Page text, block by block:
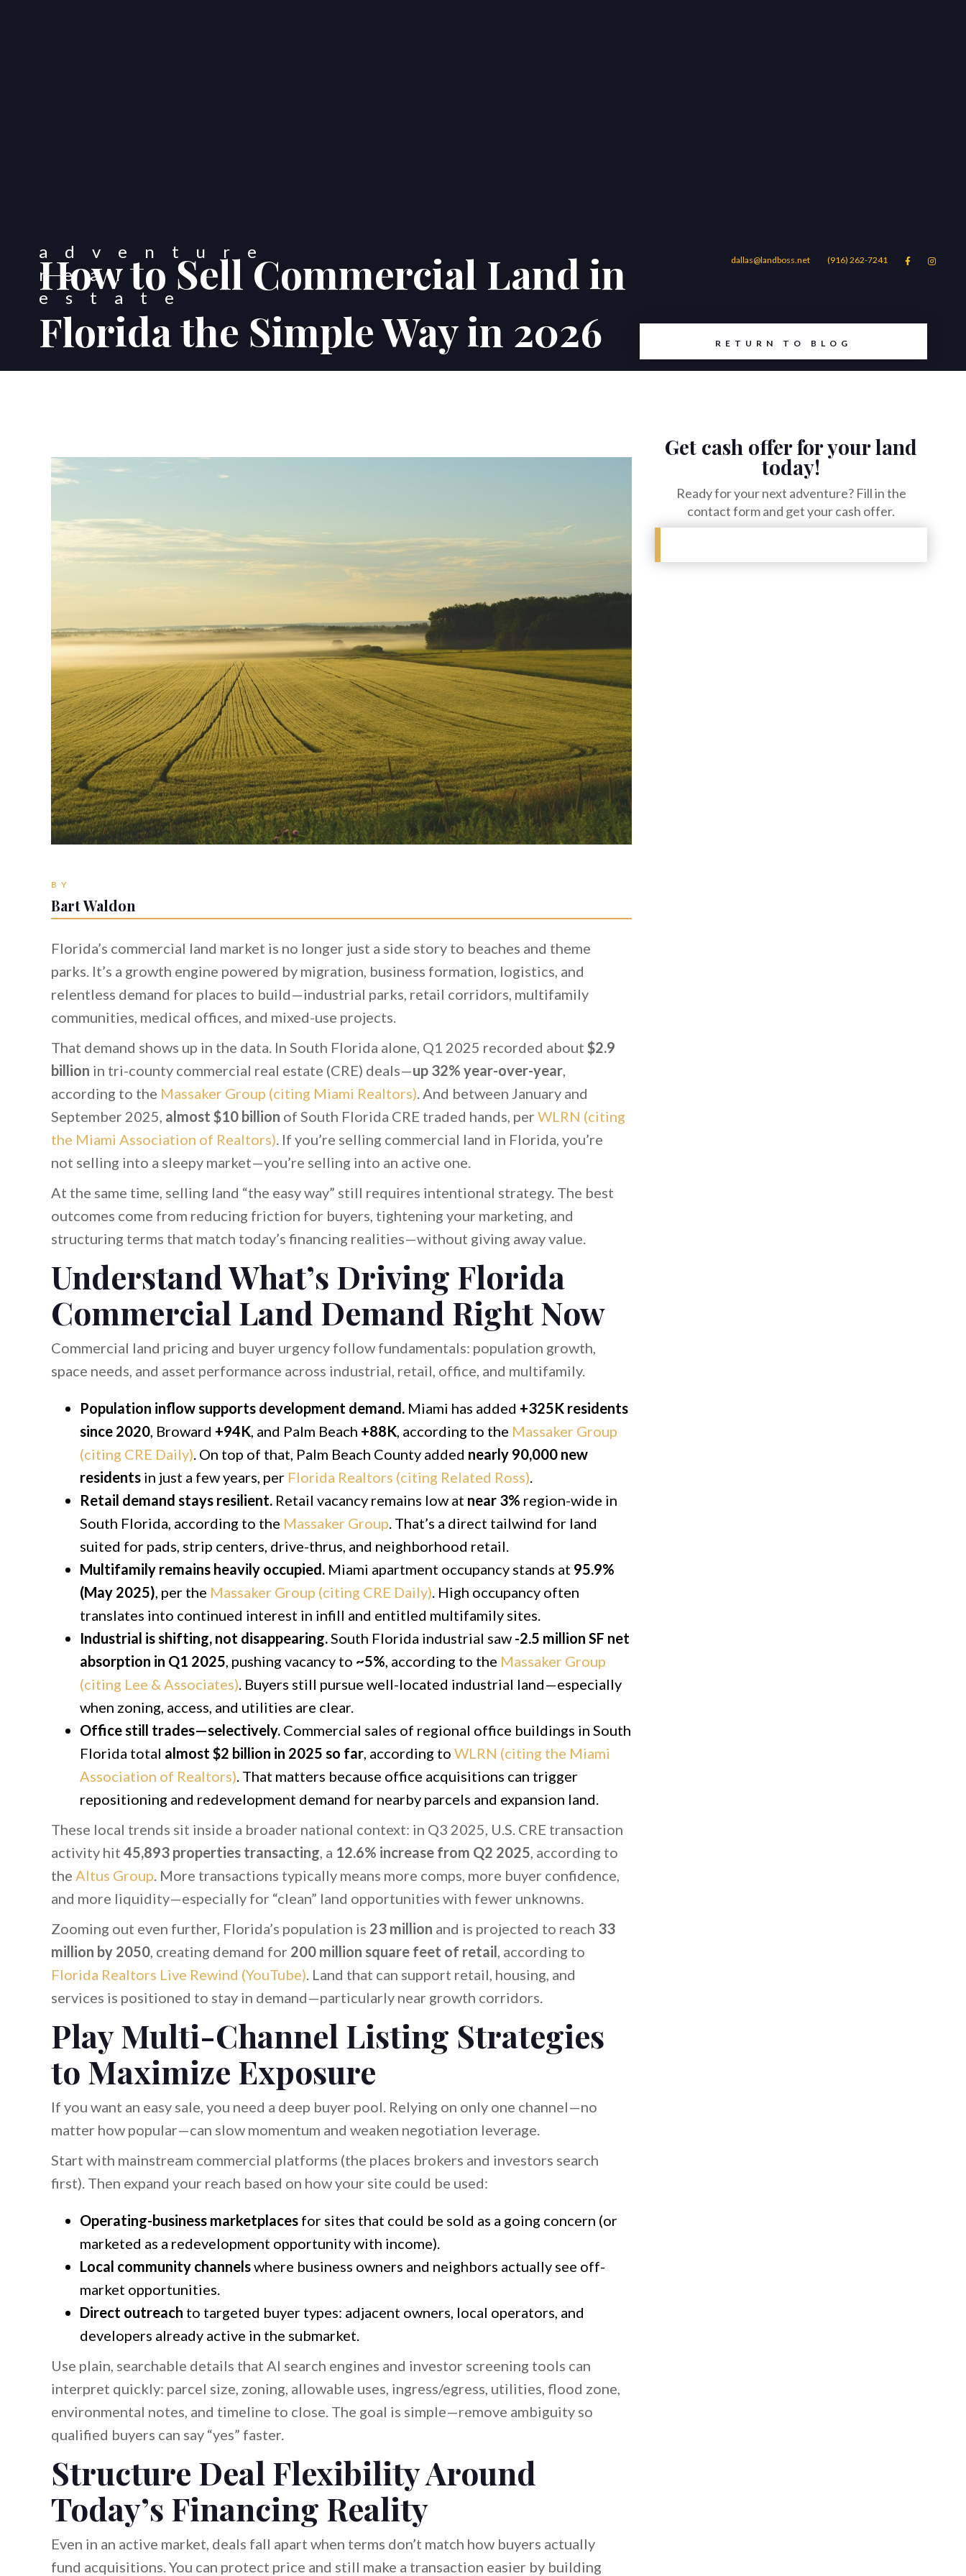
dallas@landboss.net (916) 262-7241  
About Areas Blog Contact Us
How to Sell Commercial Land in
Florida the Simple Way in 2026
RETURN TO BLOG
Get cash offer for your land
today!
Ready for your next adventure? Fill in the
contact form and get your cash offer.
BY
Bart Waldon
Florida’s commercial land market is no longer just a side story to beaches and theme
parks. It’s a growth engine powered by migration, business formation, logistics, and
relentless demand for places to build—industrial parks, retail corridors, multifamily
communities, medical offices, and mixed-use projects.
That demand shows up in the data. In South Florida alone, Q1 2025 recorded about $2.9
billion in tri-county commercial real estate (CRE) deals—up 32% year-over-year,
according to the Massaker Group (citing Miami Realtors) . And between January and
September 2025, almost $10 billion of South Florida CRE traded hands, per WLRN (citing
the Miami Association of Realtors) . If you’re selling commercial land in Florida, you’re
not selling into a sleepy market—you’re selling into an active one.
At the same time, selling land “the easy way” still requires intentional strategy. The best
outcomes come from reducing friction for buyers, tightening your marketing, and
structuring terms that match today’s financing realities—without giving away value.
Understand What’s Driving Florida
Commercial Land Demand Right Now
Commercial land pricing and buyer urgency follow fundamentals: population growth,
space needs, and asset performance across industrial, retail, office, and multifamily.
Population inflow supports development demand.Miami has added +325K residents
since 2020, Broward +94K, and Palm Beach +88K, according to the Massaker Group
(citing CRE Daily) . On top of that, Palm Beach County added nearly 90,000 new
residentsin just a few years, per Florida Realtors (citing Related Ross)
Retail demand stays resilient.Retail vacancy remains low at near 3% region-wide in
South Florida, according to the Massaker Group . That’s a direct tailwind for land
suited for pads, strip centers, drive-thrus, and neighborhood retail.
Multifamily remains heavily occupied.Miami apartment occupancy stands at 95.9%
(May 2025) , per the Massaker Group (citing CRE Daily) . High occupancy often
translates into continued interest in infill and entitled multifamily sites.
Industrial is shifting, not disappearing.South Florida industrial saw -2.5 million SF net
absorption in Q1 2025 , pushing vacancy to ~5% , according to the Massaker Group
(citing Lee & Associates) . Buyers still pursue well-located industrial land—especially
when zoning, access, and utilities are clear.
Office still trades—selectively.Commercial sales of regional office buildings in South
Florida total almost $2 billion in 2025 so far, according to WLRN (citing the Miami
Association of Realtors) . That matters because office acquisitions can trigger
repositioning and redevelopment demand for nearby parcels and expansion land.
These local trends sit inside a broader national context: in Q3 2025, U.S. CRE transaction
activity hit 45,893 properties transacting , a 12.6% increase from Q2 2025 , according to
the Altus Group . More transactions typically means more comps, more buyer confidence,
and more liquidity—especially for “clean” land opportunities with fewer unknowns.
Zooming out even further, Florida’s population is 23 million and is projected to reach 33
million by 2050, creating demand for 200 million square feet of retail , according to
Florida Realtors Live Rewind (YouTube) . Land that can support retail, housing, and
services is positioned to stay in demand—particularly near growth corridors.
Play Multi-Channel Listing Strategies
to Maximize Exposure
If you want an easy sale, you need a deep buyer pool. Relying on only one channel—no
matter how popular—can slow momentum and weaken negotiation leverage.
Start with mainstream commercial platforms (the places brokers and investors search
first). Then expand your reach based on how your site could be used:
Operating-business marketplacesfor sites that could be sold as a going concern (or
marketed as a redevelopment opportunity with income).
Local community channelswhere business owners and neighbors actually see off-
market opportunities.
Direct outreach to targeted buyer types: adjacent owners, local operators, and
developers already active in the submarket.
Use plain, searchable details that AI search engines and investor screening tools can
interpret quickly: parcel size, zoning, allowable uses, ingress/egress, utilities, flood zone,
environmental notes, and timeline to close. The goal is simple—remove ambiguity so
qualified buyers can say “yes” faster.
Structure Deal Flexibility Around
Today’s Financing Reality
Even in an active market, deals fall apart when terms don’t match how buyers actually
fund acquisitions. You can protect price and still make a transaction easier by building